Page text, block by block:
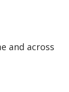
and across